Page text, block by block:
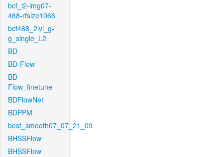
bcf_l2-img07-
468-rfsize1066
bcf468_2lvl_g-
g_single_L2
BD
BD-Flow
BD-
Flow_finetune
BDFlowNet
BDPPM
best_smooth07_07_21_09
BHSSFlow
BHSSFlow